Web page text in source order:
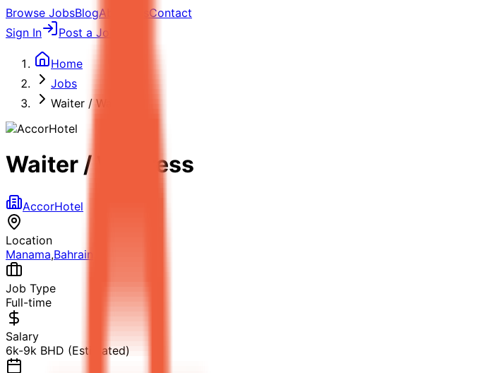
Browse JobsBlogAbout Us Contact
Sign In
Post a Job
Home
Jobs
Waiter / Waitress
Waiter / Waitress
AccorHotel
Location
Manama,Bahrain
Job Type
Full-time
Salary
6k-9k BHD (Estimated)